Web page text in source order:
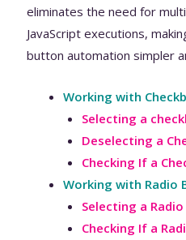
eliminates the need for
JavaScript executions,
button automation simpler
Working with
Selecting a
Deselecting a
Checking If a
Working with Radio
Selecting a
Checking If a